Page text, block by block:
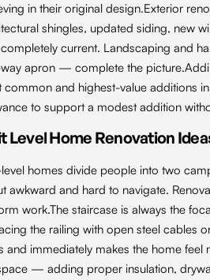
in their original design.Exterior
shingles, updated siding, new
current. Landscaping and
apron — complete the
common and highest-value additions
to support a modest addition
Level Home Renovation
homes divide people into two
awkward and hard to navigate.
work.The staircase is always the
the railing with open steel cables
and immediately makes the home
— adding proper insulation,